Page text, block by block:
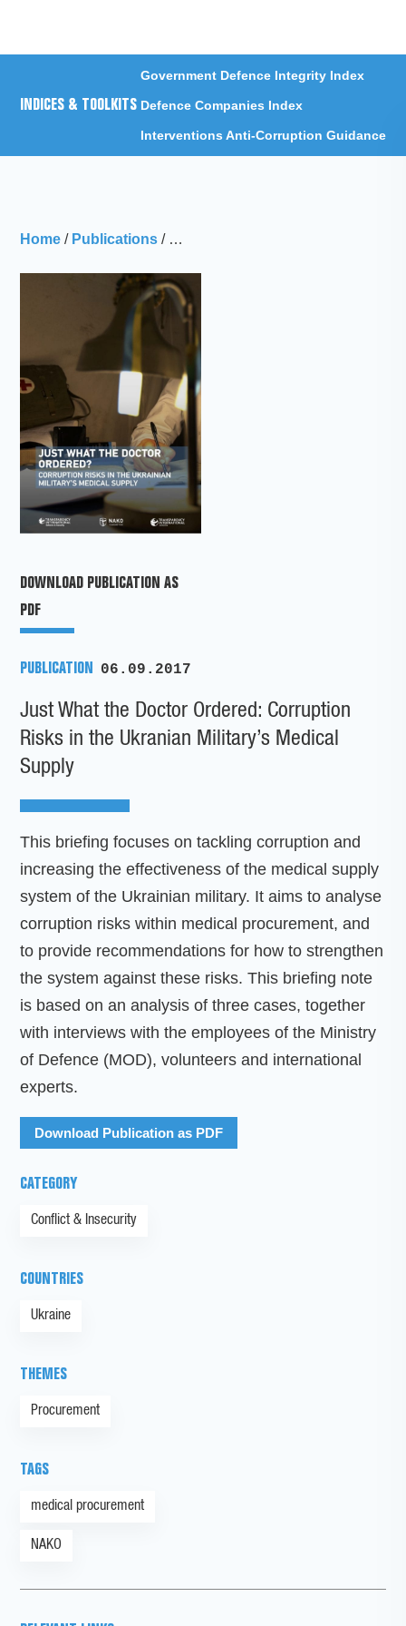
INDICES & TOOLKITS
Government Defence Integrity Index
Defence Companies Index
Interventions Anti-Corruption Guidance
Home / Publications / Just What the Doctor Ordered:
DOWNLOAD PUBLICATION AS
PDF
PUBLICATION 06.09.2017
Just What the Doctor Ordered: Corruption
Risks in the Ukranian Military’s Medical
Supply
This briefing focuses on tackling corruption and
increasing the effectiveness of the medical supply
system of the Ukrainian military. It aims to analyse
corruption risks within medical procurement, and
to provide recommendations for how to strengthen
the system against these risks. This briefing note
is based on an analysis of three cases, together
with interviews with the employees of the Ministry
of Defence (MOD), volunteers and international
experts.
Download Publication as PDF
CATEGORY
Conflict & Insecurity
COUNTRIES
Ukraine
THEMES
Procurement
TAGS
medical procurement
NAKO